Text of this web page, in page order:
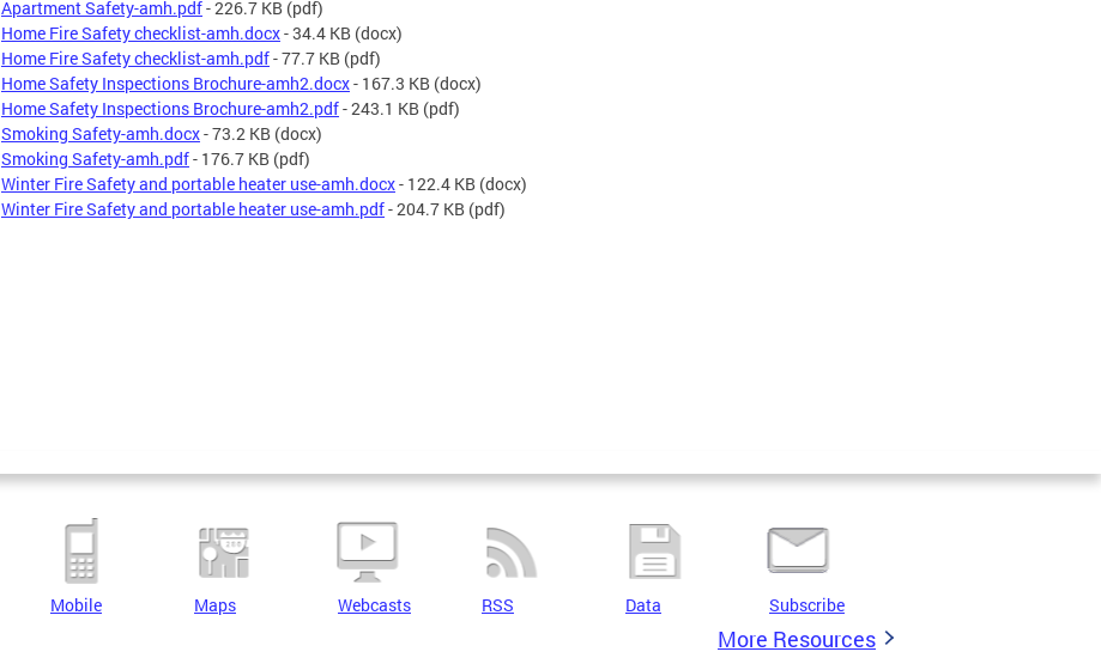
Apartment Safety-amh.pdf- 226.7 KB (pdf)
Home Fire Safety checklist-amh.docx- 34.4 KB (docx)
Home Fire Safety checklist-amh.pdf- 77.7 KB (pdf)
Home Safety Inspections Brochure-amh2.docx- 167.3 KB (docx)
Home Safety Inspections Brochure-amh2.pdf- 243.1 KB (pdf)
Smoking Safety-amh.docx- 73.2 KB (docx)
Smoking Safety-amh.pdf- 176.7 KB (pdf)
Winter Fire Safety and portable heater use-amh.docx- 122.4 KB (docx)
Winter Fire Safety and portable heater use-amh.pdf- 204.7 KB (pdf)
Mobile Maps Webcasts RSS Data Subscribe
More Resources